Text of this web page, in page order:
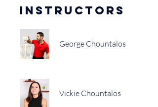
Instructors
George Chountalos
Vickie Chountalos